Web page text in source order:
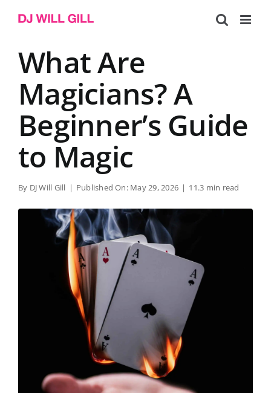
What Are
Magicians? A
Beginner’s Guide
to Magic
By DJ Will Gill | Published On: May 29, 2026 | 11.3 min read